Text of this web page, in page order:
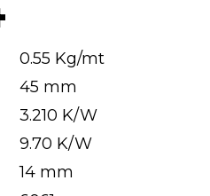
0.55 Kg/mt
45 mm
3.210 K/W
9.70 K/W
14 mm